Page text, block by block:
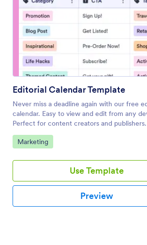
Editorial Calendar Template
Never miss a deadline again with our free
calendar. Easy to view and edit from any
Perfect for content creators and
coding.
Go to Category:
Marketing
Use Template
Preview